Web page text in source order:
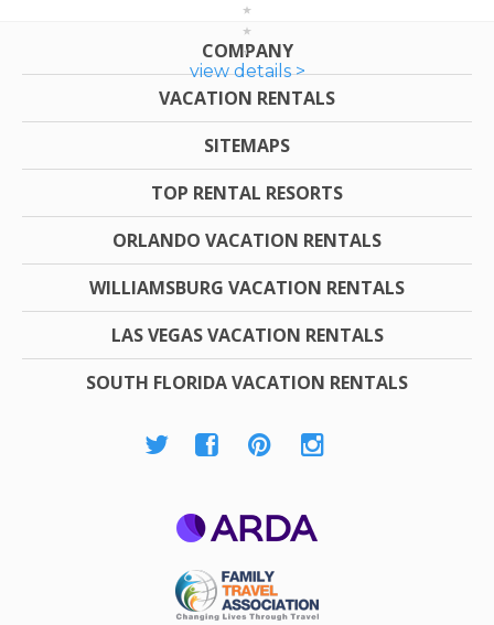
view details >
COMPANY
VACATION RENTALS
SITEMAPS
TOP RENTAL RESORTS
ORLANDO VACATION RENTALS
WILLIAMSBURG VACATION RENTALS
LAS VEGAS VACATION RENTALS
SOUTH FLORIDA VACATION RENTALS